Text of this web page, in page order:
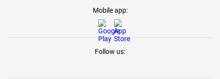
Mobile app:
Follow us: